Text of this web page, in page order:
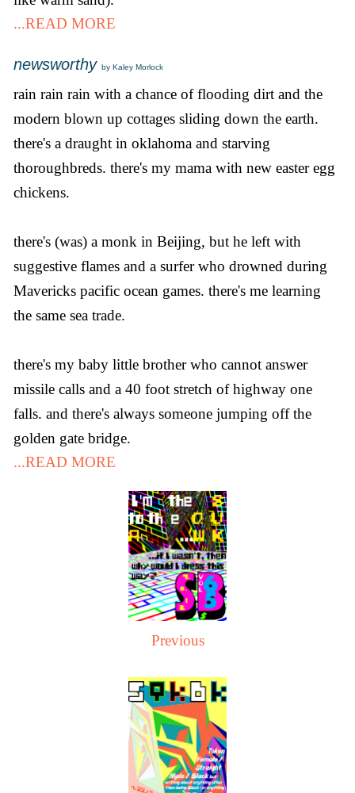
...READ MORE
newsworthy by Kaley Morlock
rain rain rain with a chance of flooding dirt and the
modern blown up cottages sliding down the earth.
there's a draught in oklahoma and starving
thoroughbreds. there's my mama with new easter egg
chickens.
there's (was) a monk in Beijing, but he left with
suggestive flames and a surfer who drowned during
Mavericks pacific ocean games. there's me learning
the same sea trade.
there's my baby little brother who cannot answer
missile calls and a 40 foot stretch of highway one
falls. and there's always someone jumping off the
golden gate bridge.
...READ MORE
Previous